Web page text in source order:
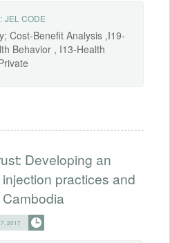
JEL CODE
Cost-Benefit Analysis ,I19-
Behavior , I13-Health
Developing an
practices and
2017